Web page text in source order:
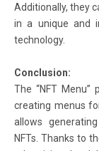
Additionally, they
in a unique and
technology.
Conclusion:
The “NFT
creating menus
allows
NFTs. Thanks to